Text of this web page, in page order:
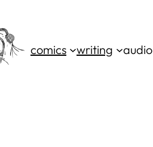
comics writing audio